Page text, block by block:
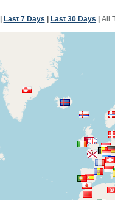
Last 7 Days Last 30 Days All